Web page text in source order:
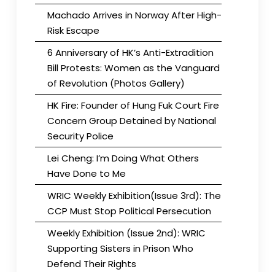
Machado Arrives in Norway After High-
Risk Escape
6 Anniversary of HK’s Anti-Extradition
Bill Protests: Women as the Vanguard
of Revolution (Photos Gallery)
HK Fire: Founder of Hung Fuk Court Fire
Concern Group Detained by National
Security Police
Lei Cheng: I’m Doing What Others
Have Done to Me
WRIC Weekly Exhibition(Issue 3rd): The
CCP Must Stop Political Persecution
Weekly Exhibition (Issue 2nd): WRIC
Supporting Sisters in Prison Who
Defend Their Rights